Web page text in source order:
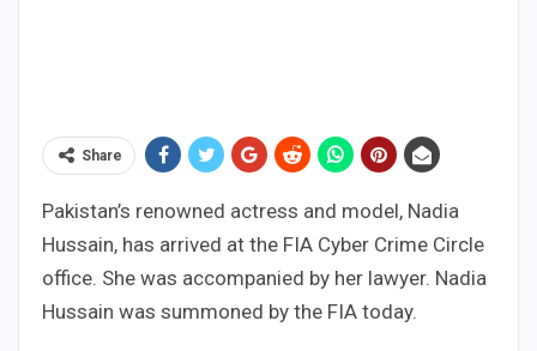
Share
Pakistan’s renowned actress and model, Nadia
Hussain, has arrived at the FIA Cyber Crime Circle
office. She was accompanied by her lawyer. Nadia
Hussain was summoned by the FIA today.